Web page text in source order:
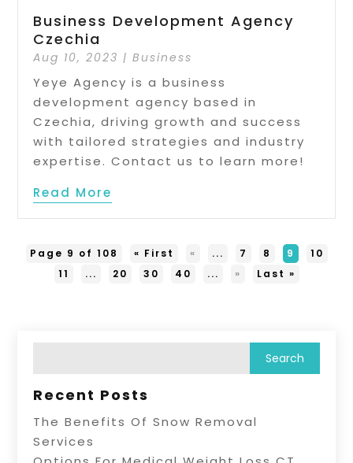
Business Development Agency
Czechia
Aug 10, 2023 |Business
Yeye Agency is a business
development agency based in
Czechia, driving growth and success
with tailored strategies and industry
expertise. Contact us to learn more!
Read More
Page 9 of 108 « First « ... 7 8 9
10
11
... 20 30 40 ... » Last »
Recent Posts
The Benefits Of Snow Removal
Services